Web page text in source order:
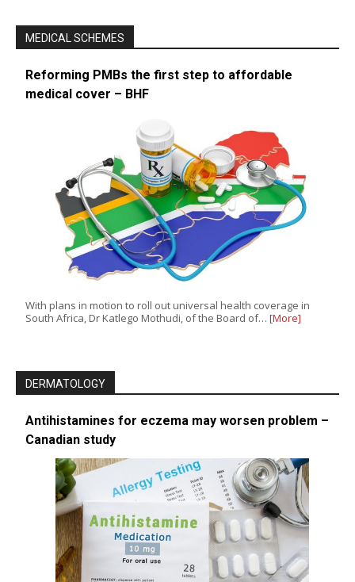
MEDICAL SCHEMES
Reforming PMBs the first step to affordable
medical cover – BHF
With plans in motion to roll out universal health coverage in
South Africa, Dr Katlego Mothudi, of the Board of… [More]
DERMATOLOGY
Antihistamines for eczema may worsen problem –
Canadian study